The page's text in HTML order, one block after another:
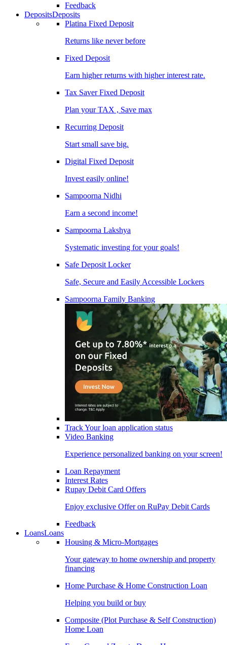
Feedback
DepositsDeposits
Platina Fixed Deposit
Returns like never before
Fixed Deposit
Earn higher returns with higher interest rate.
Tax Saver Fixed Deposit
Plan your TAX , Save max
Recurring Deposit
Start small save big.
Digital Fixed Deposit
Invest easily online!
Sampoorna Nidhi
Earn a second income!
Sampoorna Lakshya
Systematic investing for your goals!
Safe Deposit Locker
Safe, Secure and Easily Accessible Lockers
Sampoorna Family Banking
Track Your loan application status
Video Banking
Experience personalized banking on your screen!
Loan Repayment
Interest Rates
Rupay Debit Card Offers
Enjoy exclusive Offer on RuPay Debit Cards
Feedback
LoansLoans
Housing & Micro-Mortgages
Your gateway to home ownership and property
financing
Home Purchase & Home Construction Loan
Helping you build or buy
Composite (Plot Purchase & Self Construction)
Home Loan